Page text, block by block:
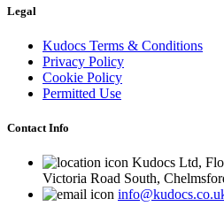
Legal
Kudocs Terms & Conditions
Privacy Policy
Cookie Policy
Permitted Use
Contact Info
Kudocs Ltd,
Victoria Road South,